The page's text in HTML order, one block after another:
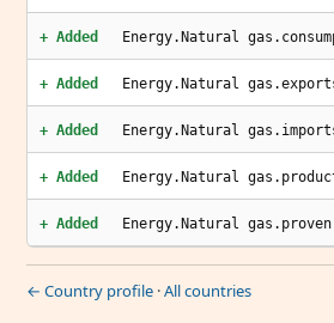
+ Added Energy.Natural
+ Added Energy.Natural
+ Added Energy.Natural
+ Added Energy.Natural
+ Added Energy.Natural
← Country profile ·All countries